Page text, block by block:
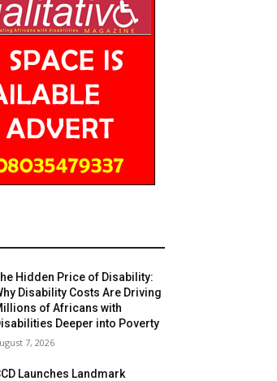
Hidden Price of Disability:
Disability Costs Are Driving
of Africans with
Deeper into Poverty
7, 2026
Launches Landmark